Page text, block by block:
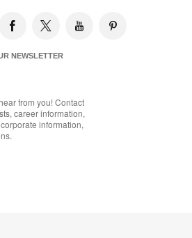
NEWSLETTER
from you! Contact
career information,
information,